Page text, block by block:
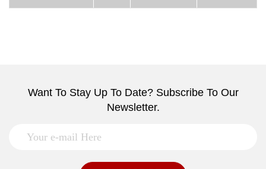
Want To Stay Up To Date? Subscribe To Our
Newsletter.